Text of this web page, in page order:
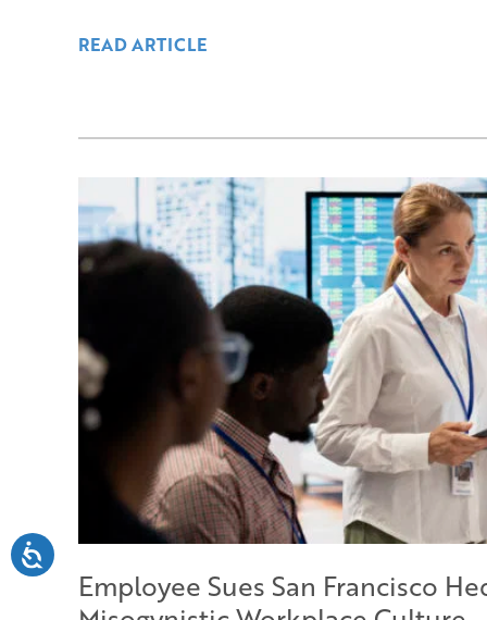
READ ARTICLE
Employee Sues San Francisco